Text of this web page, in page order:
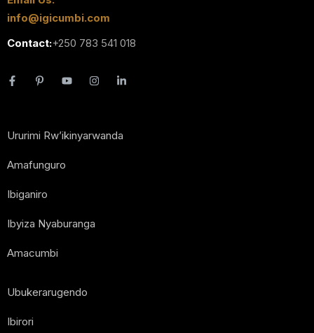
info@igicumbi.com
Contact:+250 783 541 018
Ururimi Rw’ikinyarwanda
Amafunguro
Ibiganiro
Ibyiza Nyaburanga
Amacumbi
Ubukerarugendo
Ibirori